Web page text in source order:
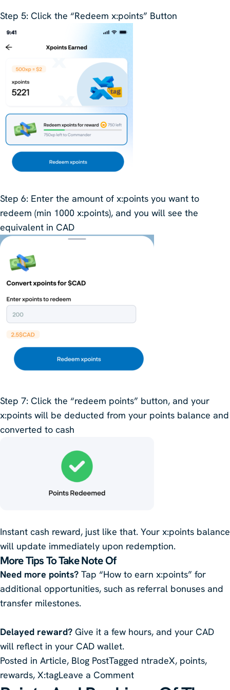
Step 5: Click the “Redeem x:points” Button
Step 6: Enter the amount of x:points you want to
redeem (min 1000 x:points), and you will see the
equivalent in CAD
Step 7: Click the “redeem points” button, and your
x:points will be deducted from your points balance and
converted to cash
Instant cash reward, just like that. Your x:points balance
will update immediately upon redemption.
More Tips To Take Note Of
Need more points? Tap “How to earn x:points” for
additional opportunities, such as referral bonuses and
transfer milestones.
Delayed reward? Give it a few hours, and your CAD
will reflect in your CAD wallet.
Posted in Article, Blog PostTagged ntradeX, points,
rewards, X:tagLeave a Commenton